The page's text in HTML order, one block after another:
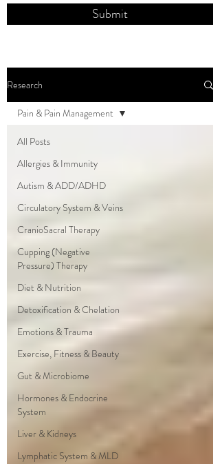
Submit
Research
All Posts
Allergies & Immunity
Autism & ADD/ADHD
Circulatory System & Veins
CranioSacral Therapy
Cupping (Negative
Pressure) Therapy
Diet & Nutrition
Detoxification & Chelation
Emotions & Trauma
Exercise, Fitness & Beauty
Gut & Microbiome
Hormones & Endocrine
System
Liver & Kidneys
Lymphatic System & MLD
Pain & Pain Management